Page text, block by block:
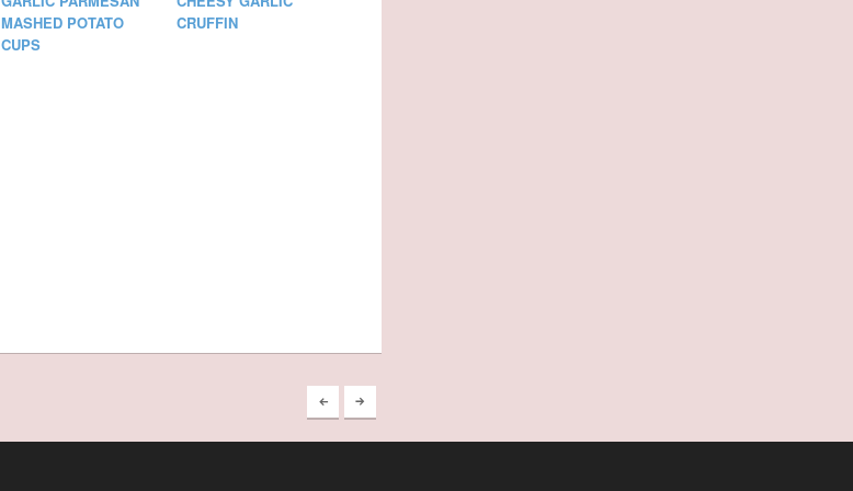
MASHED POTATO
CUPS
CRUFFIN